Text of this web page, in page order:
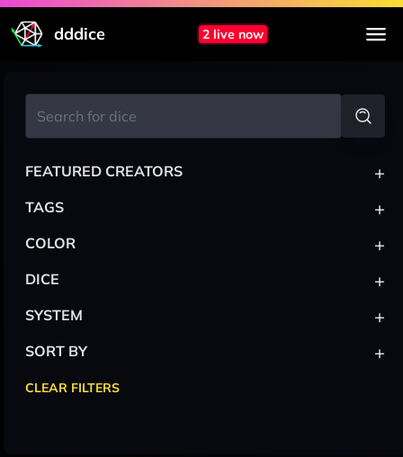
dddice 2 live now
FEATURED CREATORS +
TAGS +
COLOR +
DICE +
SYSTEM +
SORT BY +
CLEAR FILTERS